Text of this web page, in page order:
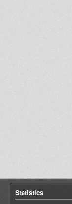
Statistics